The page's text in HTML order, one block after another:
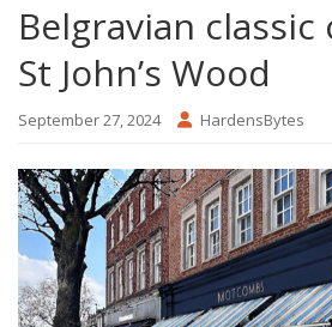
Belgravian classic
St John’s Wood
September 27, 2024 HardensBytes